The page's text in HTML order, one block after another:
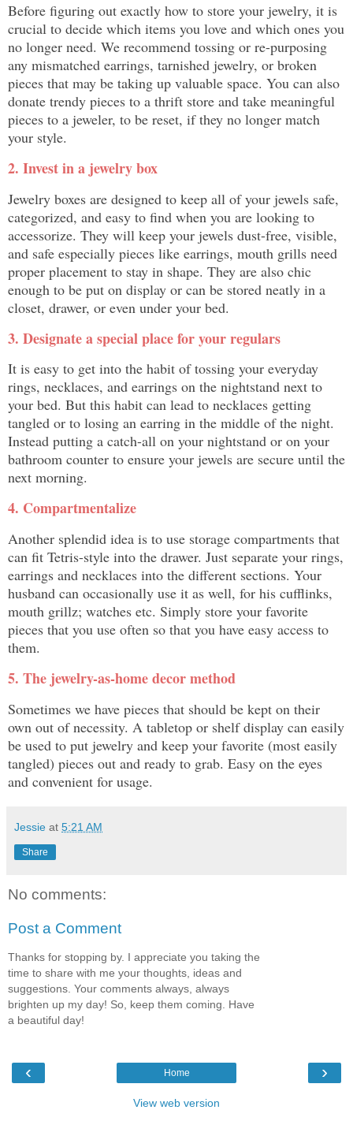
Before figuring out exactly how to store your jewelry, it is
crucial to decide which items you love and which ones you
no longer need. We recommend tossing or re-purposing
any mismatched earrings, tarnished jewelry, or broken
pieces that may be taking up valuable space. You can also
donate trendy pieces to a thrift store and take meaningful
pieces to a jeweler, to be reset, if they no longer match
your style.
2. Invest in a jewelry box
Jewelry boxes are designed to keep all of your jewels safe,
categorized, and easy to find when you are looking to
accessorize. They will keep your jewels dust-free, visible,
and safe especially pieces like earrings, mouth grills need
proper placement to stay in shape. They are also chic
enough to be put on display or can be stored neatly in a
closet, drawer, or even under your bed.
3. Designate a special place for your regulars
It is easy to get into the habit of tossing your everyday
rings, necklaces, and earrings on the nightstand next to
your bed. But this habit can lead to necklaces getting
tangled or to losing an earring in the middle of the night.
Instead putting a catch-all on your nightstand or on your
bathroom counter to ensure your jewels are secure until the
next morning.
4. Compartmentalize
Another splendid idea is to use storage compartments that
can fit Tetris-style into the drawer. Just separate your rings,
earrings and necklaces into the different sections. Your
husband can occasionally use it as well, for his cufflinks,
mouth grillz; watches etc. Simply store your favorite
pieces that you use often so that you have easy access to
them.
5. The jewelry-as-home decor method
Sometimes we have pieces that should be kept on their
own out of necessity. A tabletop or shelf display can easily
be used to put jewelry and keep your favorite (most easily
tangled) pieces out and ready to grab. Easy on the eyes
and convenient for usage.
Jessie at 5:21 AM
Share
No comments:
Post a Comment
Thanks for stopping by. I appreciate you taking the
time to share with me your thoughts, ideas and
suggestions. Your comments always, always
brighten up my day! So, keep them coming. Have
a beautiful day!
‹ ›
Home
View web version